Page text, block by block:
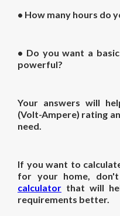
• How many hours do
• Do you want a
powerful?
Your answers will
(Volt-Ampere) rating
need.
If you want to
for your home,
calculator that will
requirements better.